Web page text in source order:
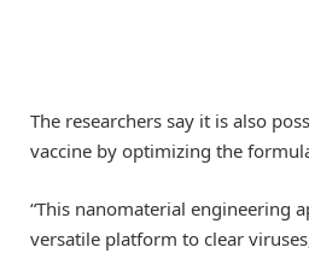
The researchers say it is also
vaccine by optimizing the
“This nanomaterial engineering
versatile platform to clear